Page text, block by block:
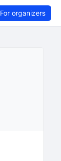
For organizers